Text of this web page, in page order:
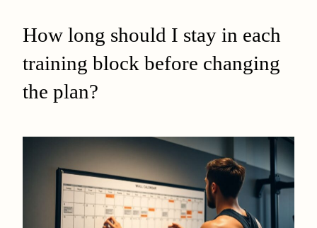
How long should I stay in each
training block before changing
the plan?